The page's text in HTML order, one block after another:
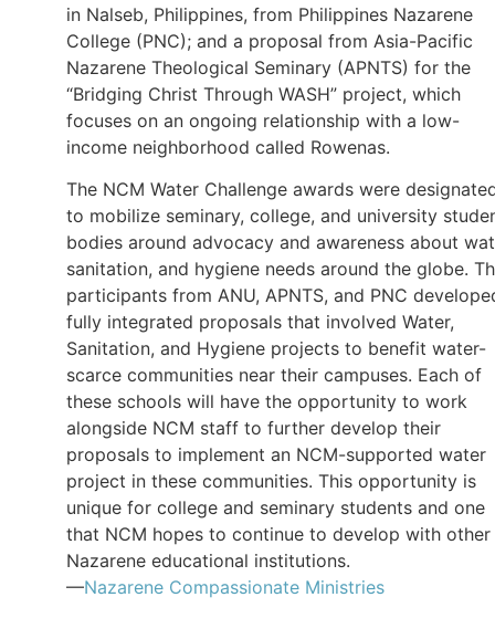
in Nalseb, Philippines, from Philippines Nazarene
College (PNC); and a proposal from Asia-Pacific
Nazarene Theological Seminary (APNTS) for the
“Bridging Christ Through WASH” project, which
focuses on an ongoing relationship with a low-
income neighborhood called Rowenas.
The NCM Water Challenge awards were
to mobilize seminary, college, and university
bodies around advocacy and awareness about
sanitation, and hygiene needs around the globe.
participants from ANU, APNTS, and PNC
fully integrated proposals that involved Water,
Sanitation, and Hygiene projects to benefit water-
scarce communities near their campuses. Each of
these schools will have the opportunity to work
alongside NCM staff to further develop their
proposals to implement an NCM-supported water
project in these communities. This opportunity is
unique for college and seminary students and one
that NCM hopes to continue to develop with other
Nazarene educational institutions.
—Nazarene Compassionate Ministries